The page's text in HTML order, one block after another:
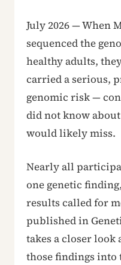
July 2026 — When
sequenced the
healthy adults,
carried a serious,
genomic risk —
did not know
would likely miss.
Nearly all
one genetic
results called for
published in
takes a closer
those findings